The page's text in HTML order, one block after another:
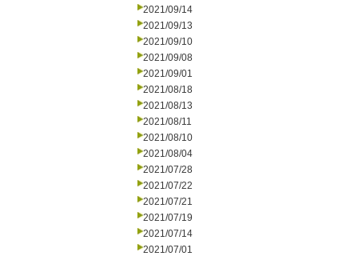
2021/09/14
2021/09/13
2021/09/10
2021/09/08
2021/09/01
2021/08/18
2021/08/13
2021/08/11
2021/08/10
2021/08/04
2021/07/28
2021/07/22
2021/07/21
2021/07/19
2021/07/14
2021/07/01